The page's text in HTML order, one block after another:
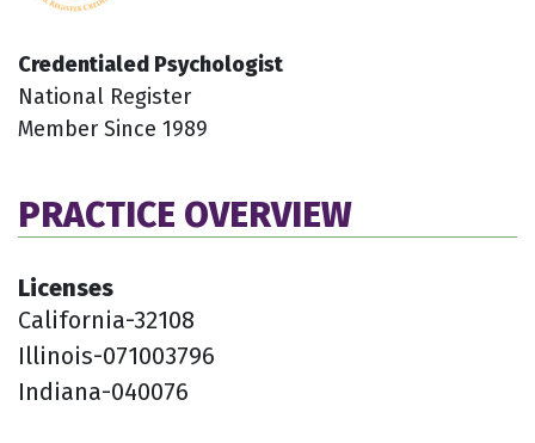
Credentialed Psychologist
National Register
Member Since 1989
PRACTICE OVERVIEW
Licenses
California-32108
Illinois-071003796
Indiana-040076